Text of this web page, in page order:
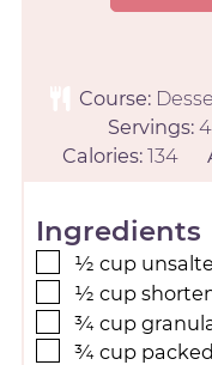
Course:
Servings:
Calories:134
Ingredients
½ cup
½ cup
¾ cup
¾ cup